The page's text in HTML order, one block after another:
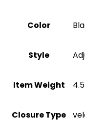
Color
Style
Item Weight
Closure Type